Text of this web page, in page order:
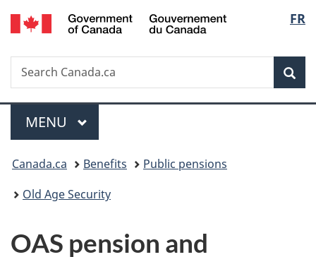
Skip
to
Skip
to
Switch
to
FR
Search
Search
Canada.ca
Menu
MAIN
MENU
You
are
Canada.ca Benefits
Public pensions
Old Age Security
OAS pension and